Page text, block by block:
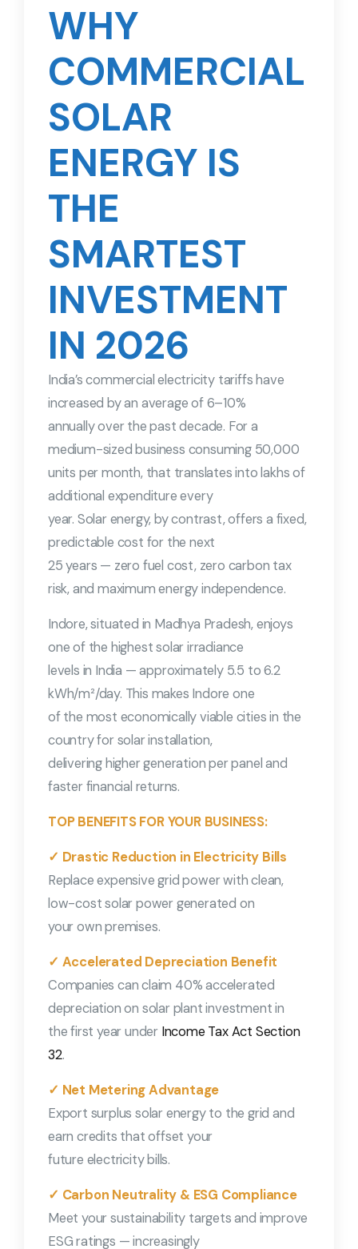
WHY
COMMERCIAL
SOLAR
ENERGY IS
THE
SMARTEST
INVESTMENT
IN 2026
India’s commercial electricity tariffs have
increased by an average of 6–10%
annually over the past decade. For a
medium-sized business consuming 50,000
units per month, that translates into lakhs of
additional expenditure every
year. Solar energy, by contrast, offers a fixed,
predictable cost for the next
25 years — zero fuel cost, zero carbon tax
risk, and maximum energy independence.
Indore, situated in Madhya Pradesh, enjoys
one of the highest solar irradiance
levels in India — approximately 5.5 to 6.2
kWh/m²/day. This makes Indore one
of the most economically viable cities in the
country for solar installation,
delivering higher generation per panel and
faster financial returns.
TOP BENEFITS FOR YOUR BUSINESS:
✓ Drastic Reduction in Electricity Bills
Replace expensive grid power with clean,
low-cost solar power generated on
your own premises.
✓ Accelerated Depreciation Benefit
Companies can claim 40% accelerated
depreciation on solar plant investment in
the first year under Income Tax Act Section
32.
✓ Net Metering Advantage
Export surplus solar energy to the grid and
earn credits that offset your
future electricity bills.
✓ Carbon Neutrality & ESG Compliance
Meet your sustainability targets and improve
ESG ratings — increasingly